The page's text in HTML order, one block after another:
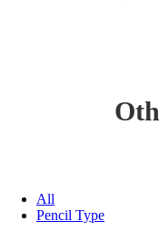
All
Pencil Type